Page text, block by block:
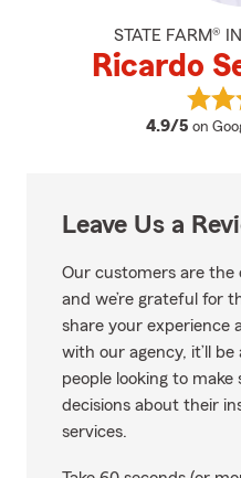
STATE FARM®
Ricardo
4.9/5 on
Leave Us a
Our customers are
and we’re grateful for
share your experience
with our agency, it’ll
people looking to
decisions about their
services.